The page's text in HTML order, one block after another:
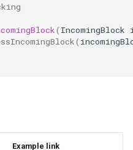
( IncomingBlock
(
Example link